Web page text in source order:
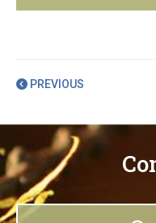
PREVIOUS